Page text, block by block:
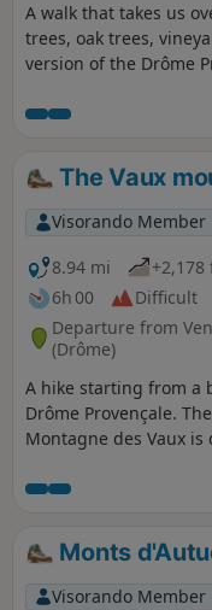
A walk that takes us
trees, oak trees,
version of the Drôme
iron bell tower. A hike
The Vaux
Visorando Member
8.94 mi
+2,178
6h 00
Difficult
Departure from
(Drôme)
A hike starting from a
Drôme Provençale.
Montagne des Vaux
reward your efforts.
vegetation is varied:
cross a few streams
much water.
Monts
Visorando Member